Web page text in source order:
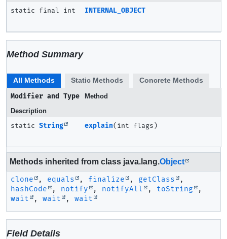
static final int INTERNAL_OBJECT
Method Summary
All Methods Static Methods
Concrete Methods
Modifier and Type
Method
Description
static String explain(int flags)
Methods inherited from class java.lang.Object
clone , equals , finalize , getClass
,
hashCode
, notify , notifyAll , toString
,
wait
, wait , wait
Field Details